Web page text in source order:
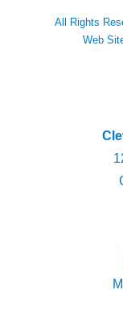
All Rights
Web